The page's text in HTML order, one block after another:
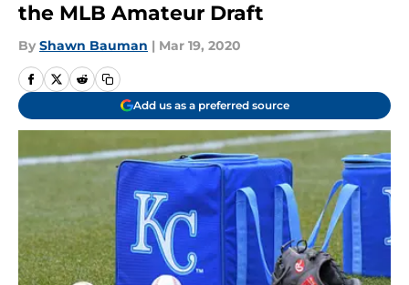
the MLB Amateur Draft
By Shawn Bauman | Mar 19, 2020
Add us as a preferred source